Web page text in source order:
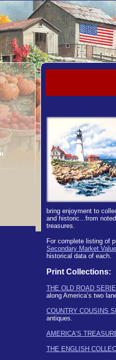
bring enjoyment to
and historic...from
treasures.
For complete listing of
Secondary Market Value
historical data of each.
Print Collections:
THE OLD ROAD
along America’s two
COUNTRY COUSINS
antiques.
AMERICA’S
THE ENGLISH